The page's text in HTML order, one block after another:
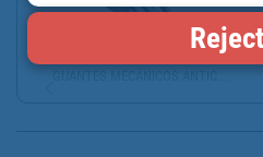
GUANTES MECÁNICOS ANTIC...